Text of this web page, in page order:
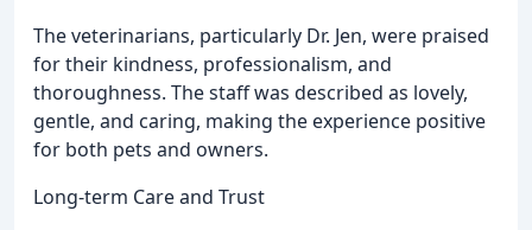
The veterinarians, particularly Dr. Jen, were praised
for their kindness, professionalism, and
thoroughness. The staff was described as lovely,
gentle, and caring, making the experience positive
for both pets and owners.
Long-term Care and Trust